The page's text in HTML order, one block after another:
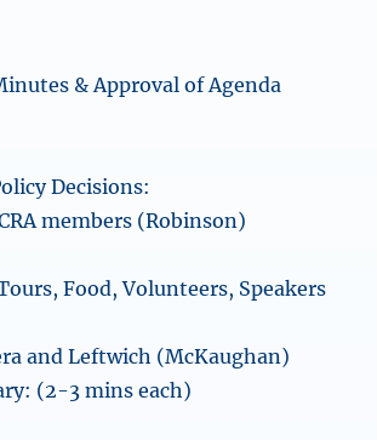
& Approval of Agenda
Decisions:
members (Robinson)
Food, Volunteers, Speakers
and Leftwich (McKaughan)
(2-3 mins each)